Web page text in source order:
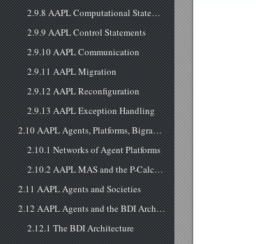
2.9.8 AAPL Computational Statements
2.9.9 AAPL Control Statements
2.9.10 AAPL Communication
2.9.11 AAPL Migration
2.9.12 AAPL Reconfiguration
2.9.13 AAPL Exception Handling
2.10 AAPL Agents, Platforms, Bigraphs, and Mobile Processes
2.10.1 Networks of Agent Platforms
2.10.2 AAPL MAS and the P-Calculus
2.11 AAPL Agents and Societies
2.12 AAPL Agents and the BDI Architecture
2.12.1 The BDI Architecture